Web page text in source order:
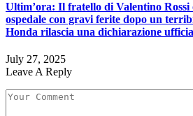
Ultim’ora: Il fratello di Valentino Rossi
ospedale con gravi ferite dopo un
Honda rilascia una dichiarazione
July 27, 2025
Leave A Reply